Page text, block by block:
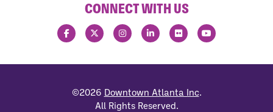
CONNECT WITH US
©2026 Downtown Atlanta Inc.
All Rights Reserved.